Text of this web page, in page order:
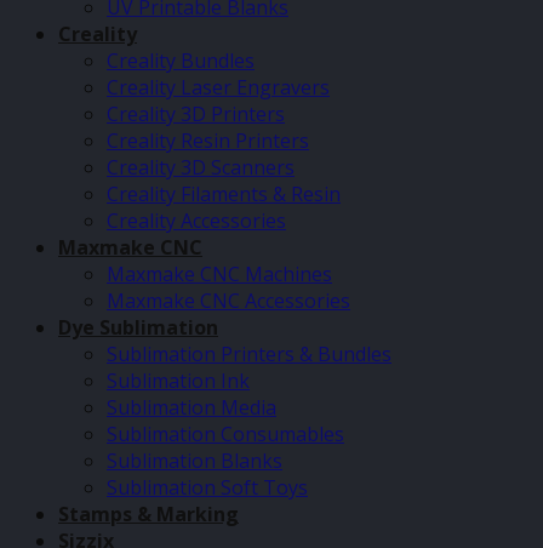
UV Printable Blanks
Creality
Creality Bundles
Creality Laser Engravers
Creality 3D Printers
Creality Resin Printers
Creality 3D Scanners
Creality Filaments & Resin
Creality Accessories
Maxmake CNC
Maxmake CNC Machines
Maxmake CNC Accessories
Dye Sublimation
Sublimation Printers & Bundles
Sublimation Ink
Sublimation Media
Sublimation Consumables
Sublimation Blanks
Sublimation Soft Toys
Stamps & Marking
Sizzix